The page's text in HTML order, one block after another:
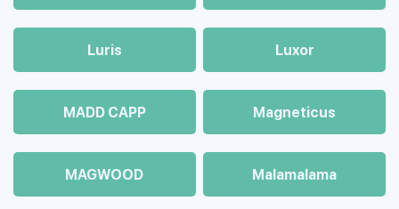
Luris Luxor
MADD CAPP Magneticus
MAGWOOD Malamalama